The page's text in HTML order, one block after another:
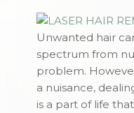
Unwanted hair
spectrum from
problem.
a nuisance,
is a part of life